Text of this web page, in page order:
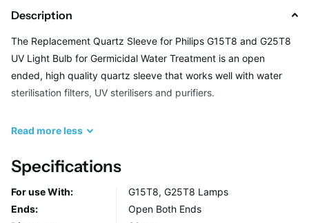
Description
The Replacement Quartz Sleeve for Philips G15T8 and G25T8
UV Light Bulb for Germicidal Water Treatment is an open
ended, high quality quartz sleeve that works well with water
sterilisation filters, UV sterilisers and purifiers.
Common Applications:
Well water
Surface water
Read moreless
Specifications
For use With:
G15T8, G25T8 Lamps
Ends:
Open Both Ends